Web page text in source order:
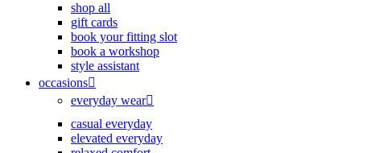
shop all
gift cards
book your fitting slot
book a workshop
style assistant
occasions
everyday wear
casual everyday
elevated everyday